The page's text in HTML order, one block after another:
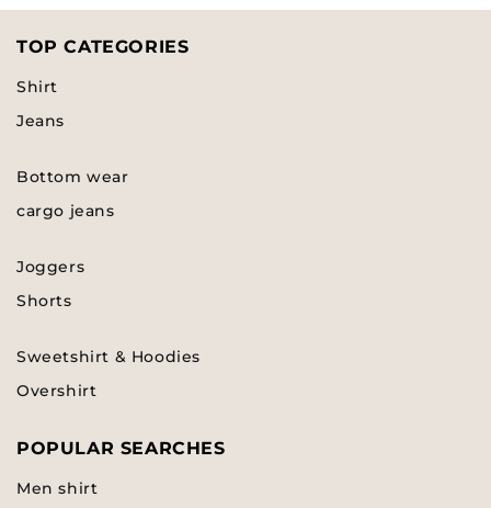
TOP CATEGORIES
Shirt
Jeans
Bottom wear
cargo jeans
Joggers
Shorts
Sweetshirt & Hoodies
Overshirt
POPULAR SEARCHES
Men shirt